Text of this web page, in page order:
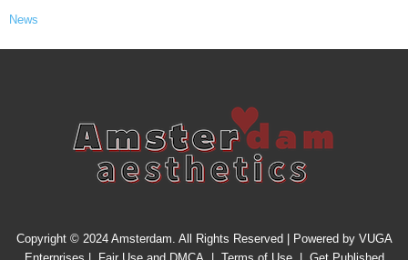
News
Copyright © 2024 Amsterdam. All Rights Reserved | Powered by VUGA